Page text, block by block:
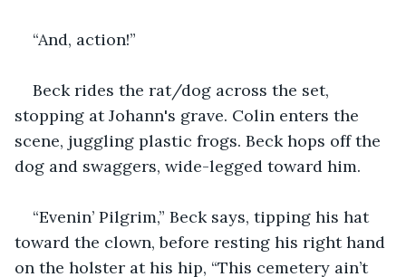
“And, action!”
Beck rides the rat/dog across the set,
stopping at Johann's grave. Colin enters the
scene, juggling plastic frogs. Beck hops off the
dog and swaggers, wide-legged toward him.
“Evenin’ Pilgrim,” Beck says, tipping his hat
toward the clown, before resting his right hand
on the holster at his hip, “This cemetery ain’t